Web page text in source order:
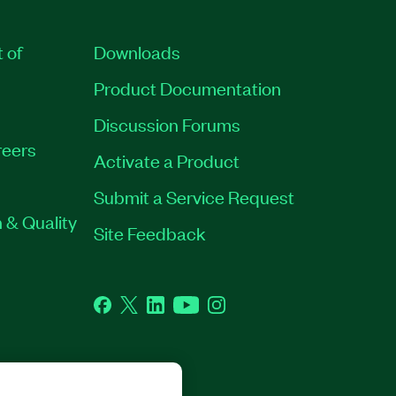
of
& Quality
Downloads
Product Documentation
Discussion Forums
Activate a Product
Submit a Service Request
Site Feedback
Facebook
TwitterLinkedInYouTubeInstagram